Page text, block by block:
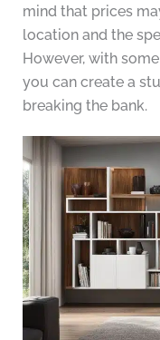
mind that prices
location and the
However, with
you can create a
breaking the bank.